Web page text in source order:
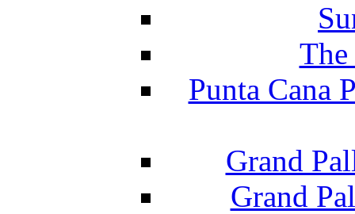
The
Punta Cana
Grand
Grand